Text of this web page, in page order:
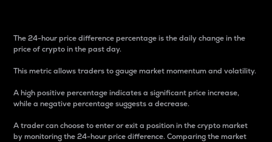
The 24-hour price difference percentage is the daily change in the
price of crypto in the past day.
This metric allows traders to gauge market momentum and volatility.
A high positive percentage indicates a significant price increase,
while a negative percentage suggests a decrease.
A trader can choose to enter or exit a position in the crypto market
by monitoring the 24-hour price difference. Comparing the market